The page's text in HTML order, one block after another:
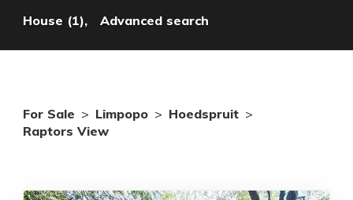
House (1), Advanced search
For Sale > Limpopo > Hoedspruit >
Raptors View